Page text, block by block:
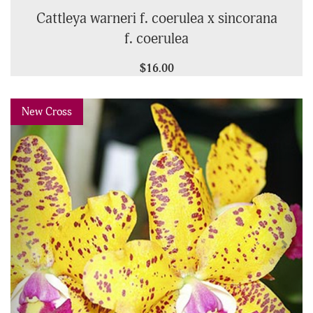
Cattleya warneri f. coerulea x sincorana
f. coerulea
$16.00
New Cross
Previous Next